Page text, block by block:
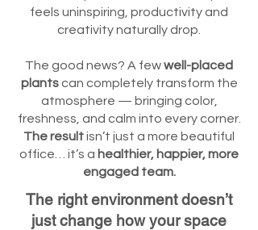
feels uninspiring, productivity and
creativity naturally drop.
The good news? A fewwell-placed
plantscan completely transform the
atmosphere — bringing color,
freshness, and calm into every corner.
The resultisn’t just a more beautiful
office… it’s a healthier, happier, more
engaged team.
The right environment doesn’t
just change how your space